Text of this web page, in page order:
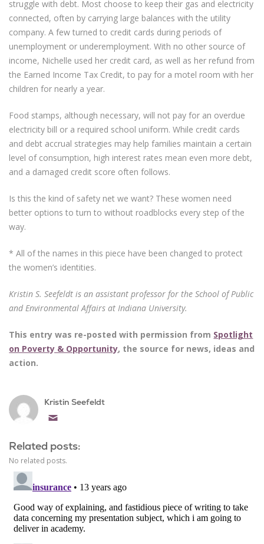
struggle with debt. Most choose to keep their gas and electricity
connected, often by carrying large balances with the utility
company. A few turned to credit cards during periods of
unemployment or underemployment. With no other source of
income, Nichelle used her credit card, as well as her refund from
the Earned Income Tax Credit, to pay for a motel room with her
children for nearly a year.
Food stamps, although necessary, will not pay for an overdue
electricity bill or a required school uniform. While credit cards
and debt accrual strategies may help families maintain a certain
level of consumption, high interest rates mean even more debt,
and a damaged credit score often follows.
Is this the kind of safety net we want? These women need
better options to turn to without roadblocks every step of the
way.
* All of the names in this piece have been changed to protect
the women’s identities.
Kristin S. Seefeldt is an assistant professor for the School of Public
and Environmental Affairs at Indiana University.
This entry was re-posted with permission from Spotlight
on Poverty & Opportunity, the source for news, ideas and
action.
Kristin Seefeldt
Related posts:
No related posts.